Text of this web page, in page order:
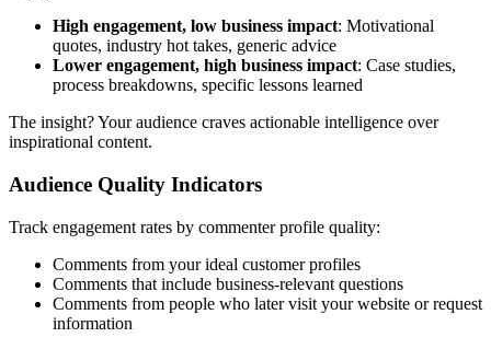
High engagement, low business impact: Motivational
quotes, industry hot takes, generic advice
Lower engagement, high business impact: Case studies,
process breakdowns, specific lessons learned
The insight? Your audience craves actionable intelligence over
inspirational content.
Audience Quality Indicators
Track engagement rates by commenter profile quality:
Comments from your ideal customer profiles
Comments that include business-relevant questions
Comments from people who later visit your website or request
information